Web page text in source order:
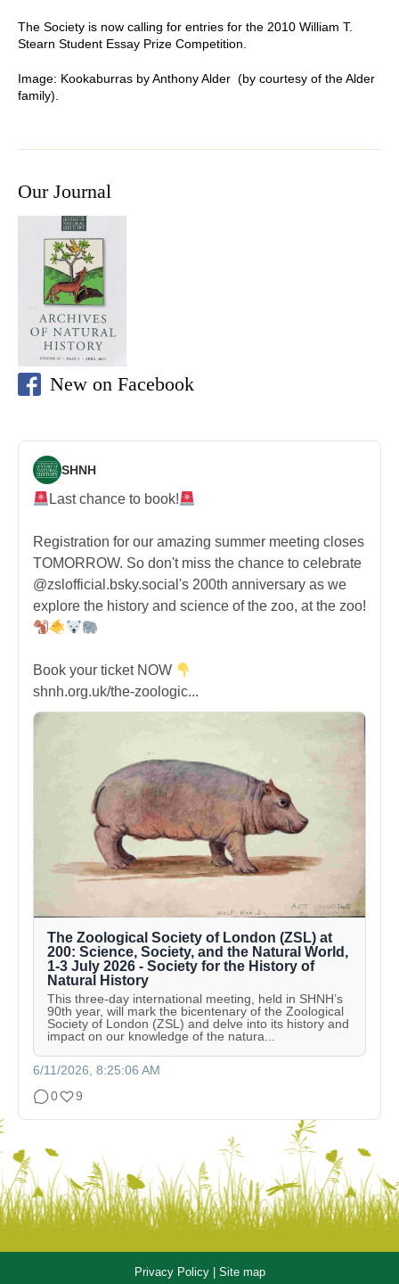
The Society is now calling for entries for the 2010 William T.
Stearn Student Essay Prize Competition.
Image: Kookaburras by Anthony Alder (by courtesy of the Alder
family).
Our Journal
New on Facebook
SHNH
Last chance to book!
Registration for our amazing summer meeting closes
TOMORROW. So don't miss the chance to celebrate
@zslofficial.bsky.social's 200th anniversary as we
explore the history and science of the zoo, at the zoo!
Book your ticket NOW
shnh.org.uk/the-zoologic...
The Zoological Society of London (ZSL) at
200: Science, Society, and the Natural World,
1-3 July 2026 - Society for the History of
Natural History
This three-day international meeting, held in SHNH’s
90th year, will mark the bicentenary of the Zoological
Society of London (ZSL) and delve into its history and
impact on our knowledge of the natura...
6/11/2026, 8:25:06 AM
0
9
Privacy Policy| Site map